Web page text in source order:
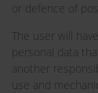
or defence of
The user will
personal data
another
use and